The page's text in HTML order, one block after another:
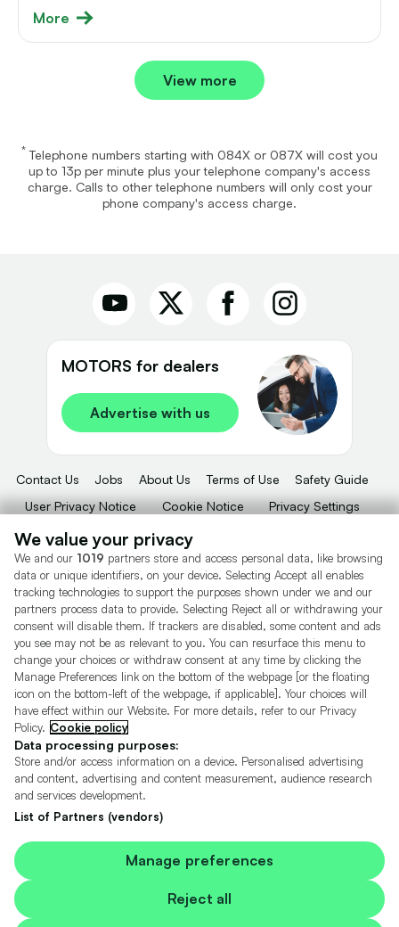
More
View more
* Telephone numbers starting with 084X or 087X will cost you
up to 13p per minute plus your telephone company's access
charge. Calls to other telephone numbers will only cost your
phone company's access charge.
MOTORS for dealers
Advertise with us
Contact Us Jobs About Us Terms of Use
Safety Guide
User Privacy Notice
Cookie Notice
Privacy Settings
Motors.co.uk (trading as Cazoo) Limited (FRN 922774) is an Appointed
Representative of Consumer Credit Compliance Limited who are authorised
and regulated by the Financial Conduct Authority (FRN 631736).
The permissions of Consumer Credit Compliance Limited as a Principal firm
allow Motors.co.uk (trading as Cazoo) Limited to undertake insurance and
credit broking. Motors.co.uk (trading as Cazoo) Limited acts as a credit broker,
not a lender.
For insurance we will refer you to MotorEasy Services Limited (FRN 747890),
we will receive a fixed commission per paid out deal, and
Moneysupermarket.com
overall sales commission. For credit we will refer you to Carmoney Limited (FRN
674094), we will receive a fixed commission per paid out deal. You will not pay
Motors.co.uk Limited, registered in England and Wales with number
05975777, 27 Old Gloucester Street, London, WC1N 3AX, UK
© Copyright 2006-2026 Motors.co.uk Limited. All rights reserved. VAT No.
GB 345 7692 64.
Cazoo is a trading name of Motors.co.uk Limited.
Contains OS data © Crown copyright and database rights 2026
Contains Royal Mail data © Royal Mail copyright and Database right 2026
We value your privacy
We and our 1019 partners store and access personal data, like browsing
data or unique identifiers, on your device. Selecting Accept all enables
tracking technologies to support the purposes shown under we and our
partners process data to provide. Selecting Reject all or withdrawing your
consent will disable them. If trackers are disabled, some content and ads
you see may not be as relevant to you. You can resurface this menu to
change your choices or withdraw consent at any time by clicking the
Manage Preferences link on the bottom of the webpage [or the floating
icon on the bottom-left of the webpage, if applicable]. Your choices will
have effect within our Website. For more details, refer to our Privacy
Policy. Cookie policy
Data processing purposes:
Store and/or access information on a device. Personalised advertising
and content, advertising and content measurement, audience research
and services development.
List of Partners (vendors)
Reject all
Manage preferences